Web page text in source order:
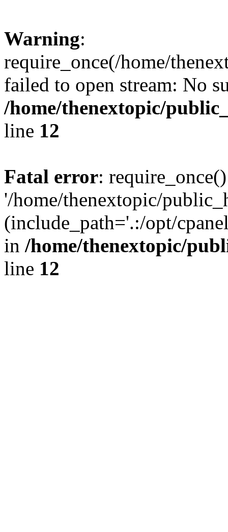
Warning:
require_once(/home/
failed to open stream: No
/home/thenextopic/
line 12
Fatal error:
'/home/thenextopic/
(include_path='.:/opt/
in /home/thenextopic/
line 12